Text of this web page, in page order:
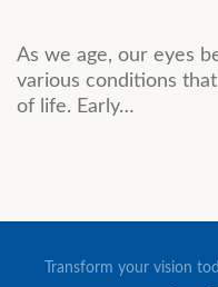
As we age, our eyes
various conditions
of life. Early…
Transform your vision